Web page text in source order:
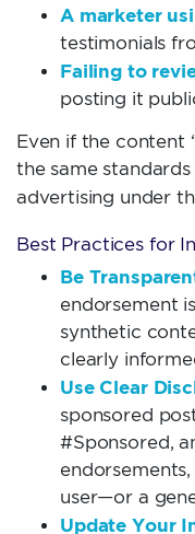
A marketer
testimonials
Failing to
posting it
Even if the content
the same
advertising under
Best Practices for
Be
endorsement
synthetic
clearly
Use Clear
sponsored
#Sponsored,
user—or a
Update Your